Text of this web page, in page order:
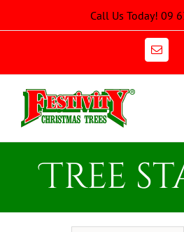
to
Call Us Today! 09
Email
Tree